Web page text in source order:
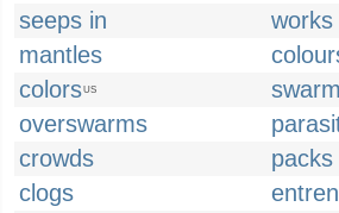
seeps in
works
mantles
colorsUS
overswarms
crowds
packs
clogs